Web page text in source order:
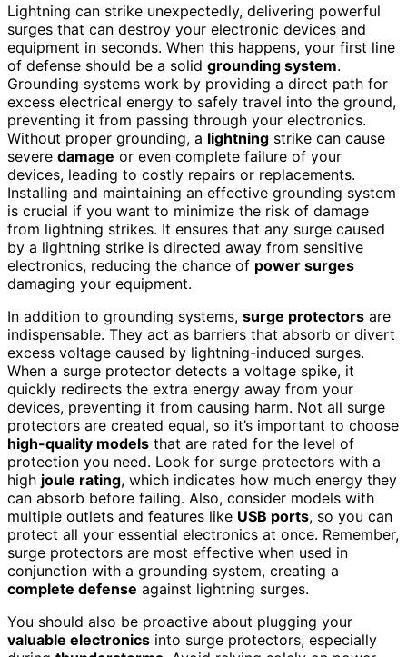
Lightning can strike unexpectedly, delivering powerful
surges that can destroy your electronic devices and
equipment in seconds. When this happens, your first line
of defense should be a solid grounding system.
Grounding systems work by providing a direct path for
excess electrical energy to safely travel into the ground,
preventing it from passing through your electronics.
Without proper grounding, a lightning strike can cause
severe damage or even complete failure of your
devices, leading to costly repairs or replacements.
Installing and maintaining an effective grounding system
is crucial if you want to minimize the risk of damage
from lightning strikes. It ensures that any surge caused
by a lightning strike is directed away from sensitive
electronics, reducing the chance of power surges
damaging your equipment.
In addition to grounding systems, surge protectors are
indispensable. They act as barriers that absorb or divert
excess voltage caused by lightning-induced surges.
When a surge protector detects a voltage spike, it
quickly redirects the extra energy away from your
devices, preventing it from causing harm. Not all surge
protectors are created equal, so it’s important to choose
high-quality models that are rated for the level of
protection you need. Look for surge protectors with a
high joule rating, which indicates how much energy they
can absorb before failing. Also, consider models with
multiple outlets and features like USB ports, so you can
protect all your essential electronics at once. Remember,
surge protectors are most effective when used in
conjunction with a grounding system, creating a
complete defense against lightning surges.
You should also be proactive about plugging your
valuable electronics into surge protectors, especially